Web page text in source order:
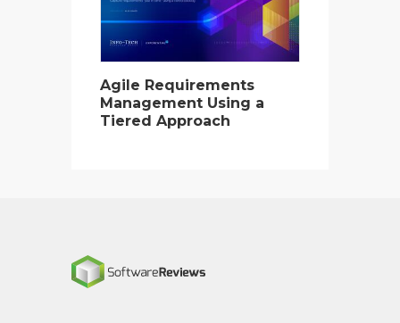
Agile Requirements
Management Using a
Tiered Approach
Home